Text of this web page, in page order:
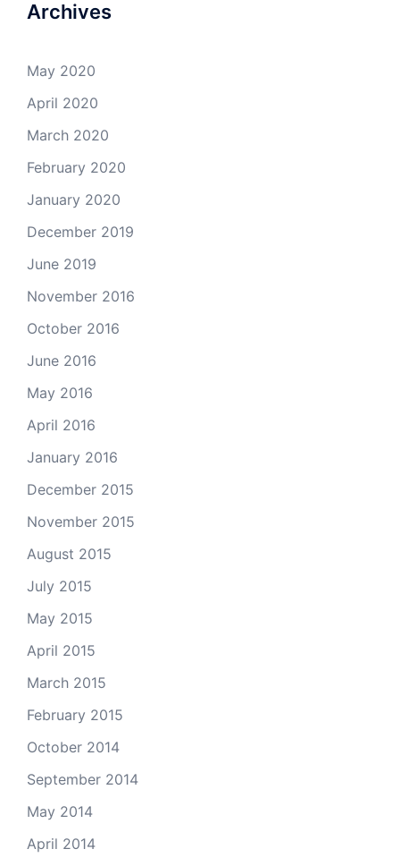
Archives
May 2020
April 2020
March 2020
February 2020
January 2020
December 2019
June 2019
November 2016
October 2016
June 2016
May 2016
April 2016
January 2016
December 2015
November 2015
August 2015
July 2015
May 2015
April 2015
March 2015
February 2015
October 2014
September 2014
May 2014
April 2014